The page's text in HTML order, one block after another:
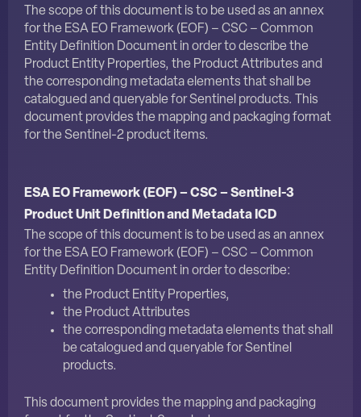
The scope of this document is to be used as an annex
for the ESA EO Framework (EOF) – CSC – Common
Entity Definition Document in order to describe the
Product Entity Properties, the Product Attributes and
the corresponding metadata elements that shall be
catalogued and queryable for Sentinel products. This
document provides the mapping and packaging format
for the Sentinel-2 product items.
ESA EO Framework (EOF) – CSC – Sentinel-3
Product Unit Definition and Metadata ICD
The scope of this document is to be used as an annex
for the ESA EO Framework (EOF) – CSC – Common
Entity Definition Document in order to describe:
the Product Entity Properties,
the Product Attributes
the corresponding metadata elements that shall
be catalogued and queryable for Sentinel
products.
This document provides the mapping and packaging